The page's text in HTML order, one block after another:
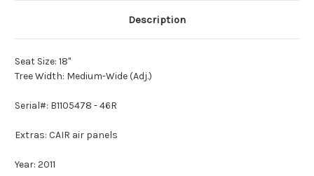
Description
Seat Size: 18"
Tree Width: Medium-Wide (Adj.)
Serial#: B1105478 - 46R
Extras: CAIR air panels
Year: 2011